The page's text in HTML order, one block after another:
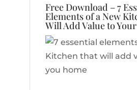
Free Download – 7
Elements of a New
Will Add Value to